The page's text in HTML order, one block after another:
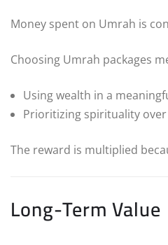
Money spent on Umrah is
Choosing Umrah packages
Using wealth in a
Prioritizing spirituality
The reward is multiplied
Long-Term Value